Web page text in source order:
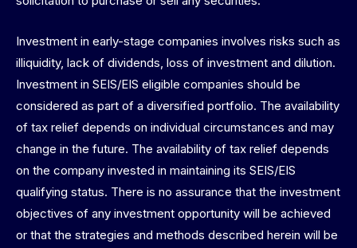
Investment in early-stage companies involves risks such as
illiquidity, lack of dividends, loss of investment and dilution.
Investment in SEIS/EIS eligible companies should be
considered as part of a diversified portfolio. The availability
of tax relief depends on individual circumstances and may
change in the future. The availability of tax relief depends
on the company invested in maintaining its SEIS/EIS
qualifying status. There is no assurance that the investment
objectives of any investment opportunity will be achieved
or that the strategies and methods described herein will be